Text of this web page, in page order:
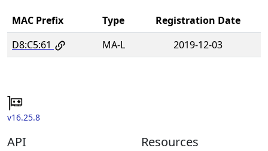
MAC Prefix Type
Registration Date
D8:C5:61
MA-L 2019-12-03
v16.25.8
API Resources